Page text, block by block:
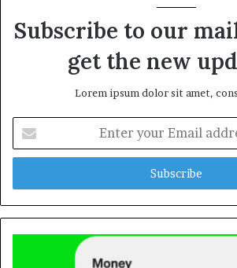
Subscribe to our
get the new
Lorem ipsum dolor sit amet,
your
Email